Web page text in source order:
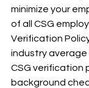
minimize your
of all CSG
Verification
industry average
CSG verification
background